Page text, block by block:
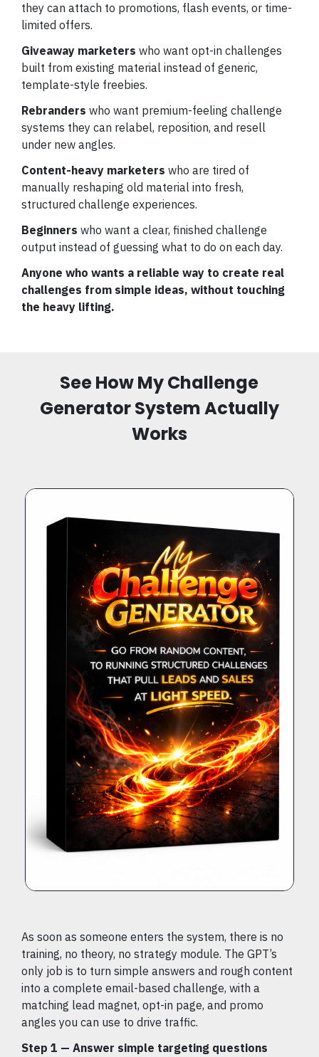
they can attach to promotions, flash events, or time-
limited offers.
Giveaway marketers who want opt-in challenges
built from existing material instead of generic,
template-style freebies.
Rebranders who want premium-feeling challenge
systems they can relabel, reposition, and resell
under new angles.
Content-heavy marketers who are tired of
manually reshaping old material into fresh,
structured challenge experiences.
Beginners who want a clear, finished challenge
output instead of guessing what to do on each day.
Anyone who wants a reliable way to create real
challenges from simple ideas, without touching
the heavy lifting.
See How My Challenge
Generator System Actually
Works
As soon as someone enters the system, there is no
training, no theory, no strategy module. The GPT’s
only job is to turn simple answers and rough content
into a complete email-based challenge, with a
matching lead magnet, opt-in page, and promo
angles you can use to drive traffic.
Step 1 — Answer simple targeting questions